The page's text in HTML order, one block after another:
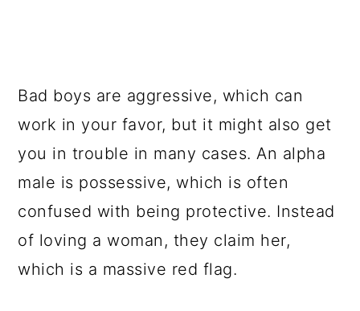
Bad boys are aggressive, which can
work in your favor, but it might also get
you in trouble in many cases. An alpha
male is possessive, which is often
confused with being protective. Instead
of loving a woman, they claim her,
which is a massive red flag.